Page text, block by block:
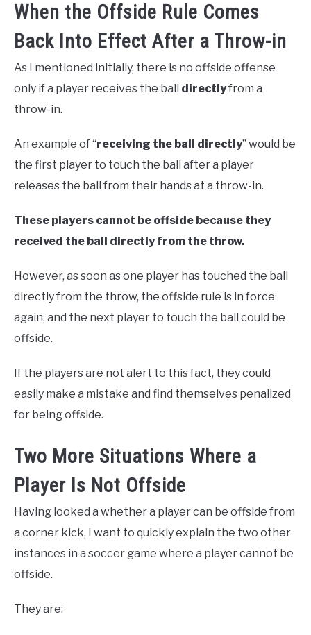
When the Offside Rule Comes
Back Into Effect After a Throw-in
As I mentioned initially, there is no offside offense
only if a player receives the ball directlyfrom a
throw-in.
An example of “receiving the ball directly” would be
the first player to touch the ball after a player
releases the ball from their hands at a throw-in.
These players cannot be offside because they
received the ball directly from the throw.
However, as soon as one player has touched the ball
directly from the throw, the offside rule is in force
again, and the next player to touch the ball could be
offside.
If the players are not alert to this fact, they could
easily make a mistake and find themselves penalized
for being offside.
Two More Situations Where a
Player Is Not Offside
Having looked a whether a player can be offside from
a corner kick, I want to quickly explain the two other
instances in a soccer game where a player cannot be
offside.
They are: